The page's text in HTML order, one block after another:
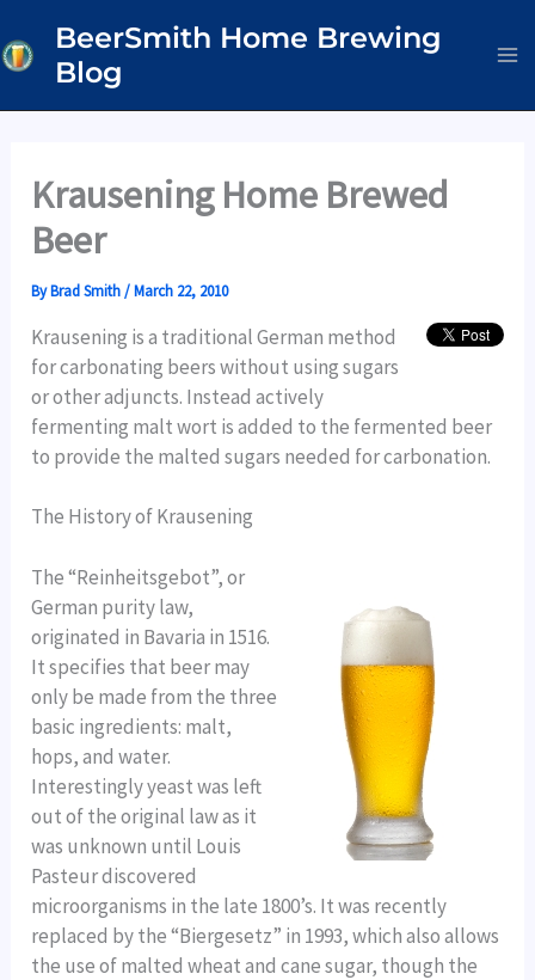
to
content
BeerSmith Home Brewing
Blog
Krausening Home Brewed
Beer
ByBrad Smith/March 22, 2010
Krausening is a traditional German method
for carbonating beers without using sugars
or other adjuncts. Instead actively
fermenting malt wort is added to the fermented beer
to provide the malted sugars needed for carbonation.
The History of Krausening
The “Reinheitsgebot”, or
German purity law,
originated in Bavaria in 1516.
It specifies that beer may
only be made from the three
basic ingredients: malt,
hops, and water.
Interestingly yeast was left
out of the original law as it
was unknown until Louis
Pasteur discovered
microorganisms in the late 1800’s. It was recently
replaced by the “Biergesetz” in 1993, which also allows
the use of malted wheat and cane sugar, though the